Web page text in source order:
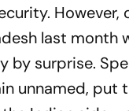
However,
last month
by surprise.
unnamed,